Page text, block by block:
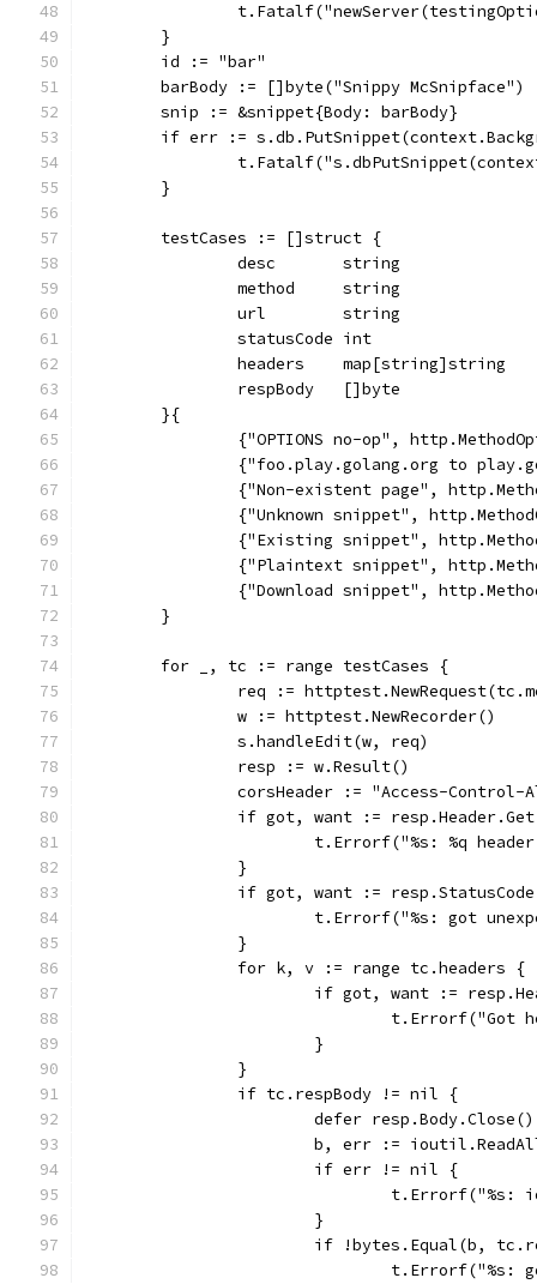
	}
	id := "bar"
	barBody := []byte("Snippy McSnipface")
	snip := &snippet{Body: barBody}
if err :=
	}
	testCases := []struct {
		desc       string
		method     string
		url        string
		statusCode int
		headers    map[string]string
		respBody   []byte
	}{
{"OPTIONS no-op",
{"foo.play.golang.org to
{"Non-existent page",
{"Unknown snippet",
{"Existing snippet",
{"Plaintext snippet",
{"Download snippet",
	}
	for _, tc := range testCases {
req :=
		w := httptest.NewRecorder()
		s.handleEdit(w, req)
		resp := w.Result()
corsHeader := "Access-Control-
if got, want :=
t.Errorf("%s: %q
		}
if got, want :=
t.Errorf("%s: got
		}
		for k, v := range tc.headers {
if got, want :=
			}
		}
		if tc.respBody != nil {
			defer resp.Body.Close()
b, err :=
			if err != nil {
			}
if !bytes.Equal(b,